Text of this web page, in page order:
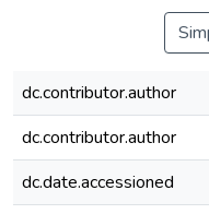
dc.contributor.author
dc.contributor.author
dc.date.accessioned